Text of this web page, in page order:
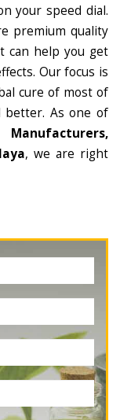
your speed dial.
premium quality
can help you get
Our focus is
cure of most of
better. As one of
, we are right